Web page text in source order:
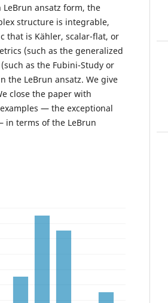
ansatz form, the
structure is integrable,
that is Kähler, scalar-flat, or
(such as the generalized
as the Fubini-Study or
the LeBrun ansatz. We give
close the paper with
— the exceptional
in terms of the LeBrun